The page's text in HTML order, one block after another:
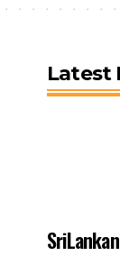
Latest